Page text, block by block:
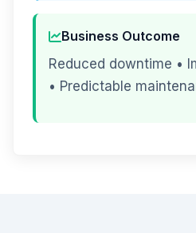
Business Outcome
Reduced downtime •
• Predictable